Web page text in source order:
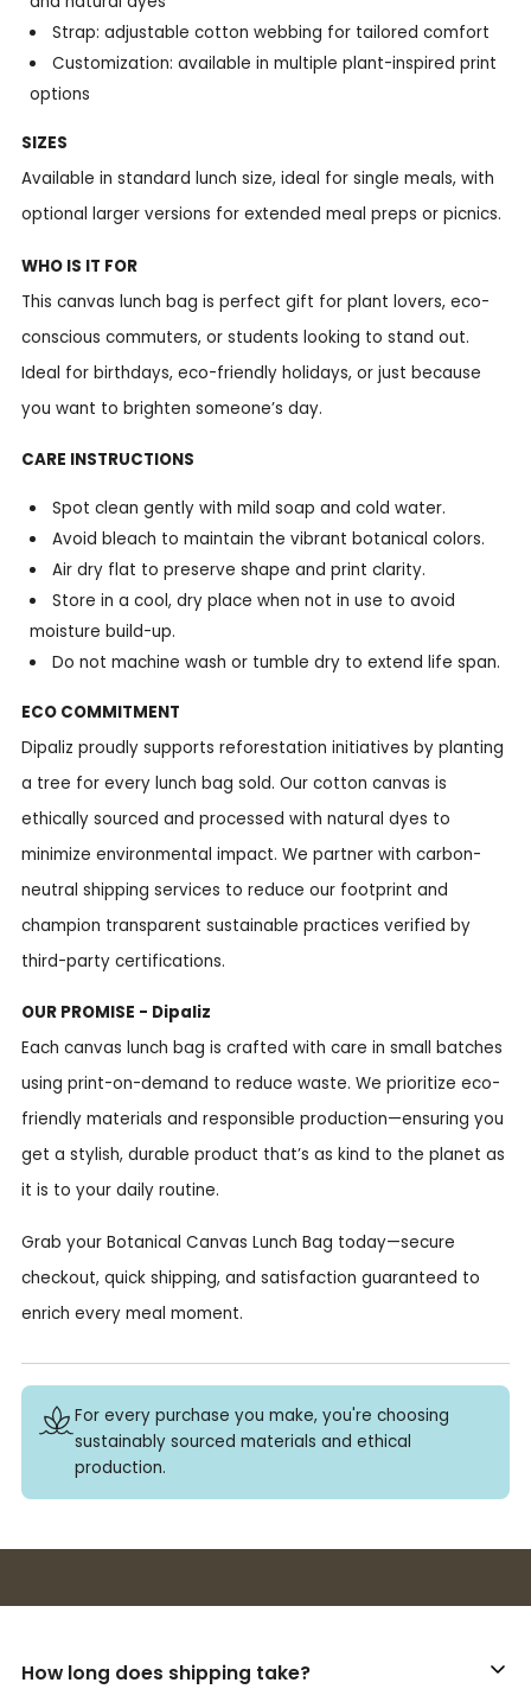
Strap: adjustable cotton webbing for tailored comfort
Customization: available in multiple plant-inspired print
options
SIZES
Available in standard lunch size, ideal for single meals, with
optional larger versions for extended meal preps or picnics.
WHO IS IT FOR
This canvas lunch bag is perfect gift for plant lovers, eco-
conscious commuters, or students looking to stand out.
Ideal for birthdays, eco-friendly holidays, or just because
you want to brighten someone’s day.
CARE INSTRUCTIONS
Spot clean gently with mild soap and cold water.
Avoid bleach to maintain the vibrant botanical colors.
Air dry flat to preserve shape and print clarity.
Store in a cool, dry place when not in use to avoid
moisture build-up.
Do not machine wash or tumble dry to extend life span.
ECO COMMITMENT
Dipaliz proudly supports reforestation initiatives by planting
a tree for every lunch bag sold. Our cotton canvas is
ethically sourced and processed with natural dyes to
minimize environmental impact. We partner with carbon-
neutral shipping services to reduce our footprint and
champion transparent sustainable practices verified by
third-party certifications.
OUR PROMISE - Dipaliz
Each canvas lunch bag is crafted with care in small batches
using print-on-demand to reduce waste. We prioritize eco-
friendly materials and responsible production—ensuring you
get a stylish, durable product that’s as kind to the planet as
it is to your daily routine.
Grab your Botanical Canvas Lunch Bag today—secure
checkout, quick shipping, and satisfaction guaranteed to
enrich every meal moment.
For every purchase you make, you're choosing
sustainably sourced materials and ethical
production.
How long does shipping take?